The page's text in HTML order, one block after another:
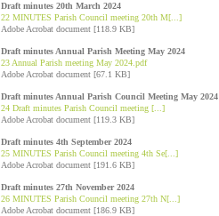
Draft minutes 20th March 2024
22 MINUTES Parish Council meeting 20th M[...]
Adobe Acrobat document [118.9 KB]
Draft minutes Annual Parish Meeting May 2024
23 Annual Parish meeting May 2024.pdf
Adobe Acrobat document [67.1 KB]
Draft minutes Annual Parish Council Meeting May 2024
24 Draft minutes Parish Council meeting [...]
Adobe Acrobat document [119.3 KB]
Draft minutes 4th September 2024
25 MINUTES Parish Council meeting 4th Se[...]
Adobe Acrobat document [191.6 KB]
Draft minutes 27th November 2024
26 MINUTES Parish Council meeting 27th N[...]
Adobe Acrobat document [186.9 KB]